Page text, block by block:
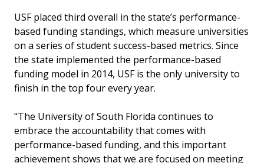
USF placed third overall in the state’s performance-
based funding standings, which measure universities
on a series of student success-based metrics. Since
the state implemented the performance-based
funding model in 2014, USF is the only university to
finish in the top four every year.
“The University of South Florida continues to
embrace the accountability that comes with
performance-based funding, and this important
achievement shows that we are focused on meeting